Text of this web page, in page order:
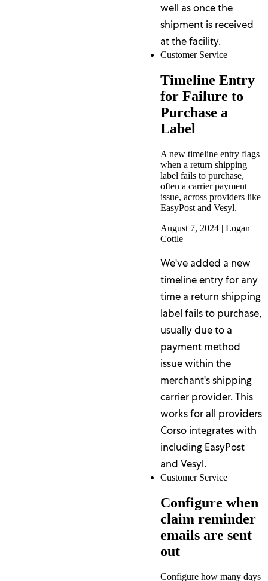
well as once the
shipment is received
at the facility.
Customer Service
Timeline Entry
for Failure to
Purchase a
Label
A new timeline entry flags
when a return shipping
label fails to purchase,
often a carrier payment
issue, across providers like
EasyPost and Vesyl.
August 7, 2024 | Logan
Cottle
We've added a new
timeline entry for any
time a return shipping
label fails to purchase,
usually due to a
payment method
issue within the
merchant's shipping
carrier provider. This
works for all providers
Corso integrates with
including EasyPost
and Vesyl.
Customer Service
Configure when
claim reminder
emails are sent
out
Configure how many days